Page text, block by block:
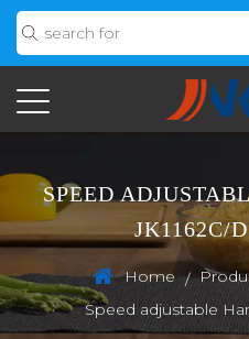
SPEED
JK1162C/
Home /
Speed adjustable